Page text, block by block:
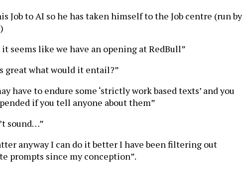
Job to AI so he has taken himself to the Job centre (run by
it seems like we have an opening at RedBull”
great what would it entail?”
have to endure some ‘strictly work based texts’ and you
if you tell anyone about them”
sound…”
anyway I can do it better I have been filtering out
prompts since my conception”.